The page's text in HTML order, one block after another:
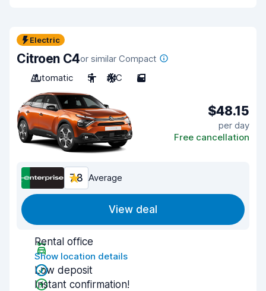
Electric
Citroen C4or similar Compact
Automatic
5 A/C 5
$48.15
per day
Free cancellation
7.8 Average
View deal
Rental office
Show location details
Low deposit
Instant confirmation!